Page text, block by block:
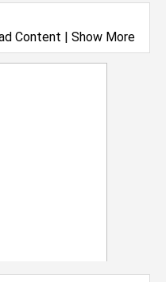
Content | Show More